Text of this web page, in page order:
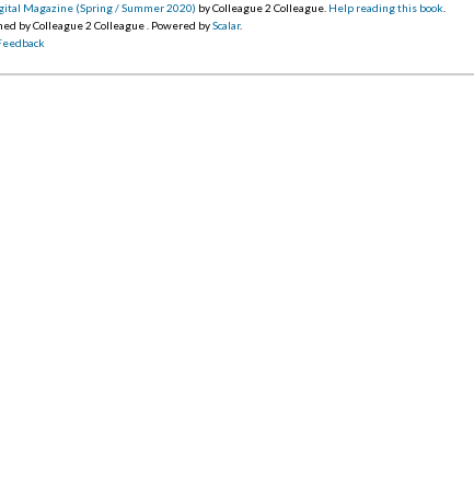
Magazine (Spring / Summer 2020) by Colleague 2 Colleague. Help reading this book
by Colleague 2 Colleague . Powered byScalar.